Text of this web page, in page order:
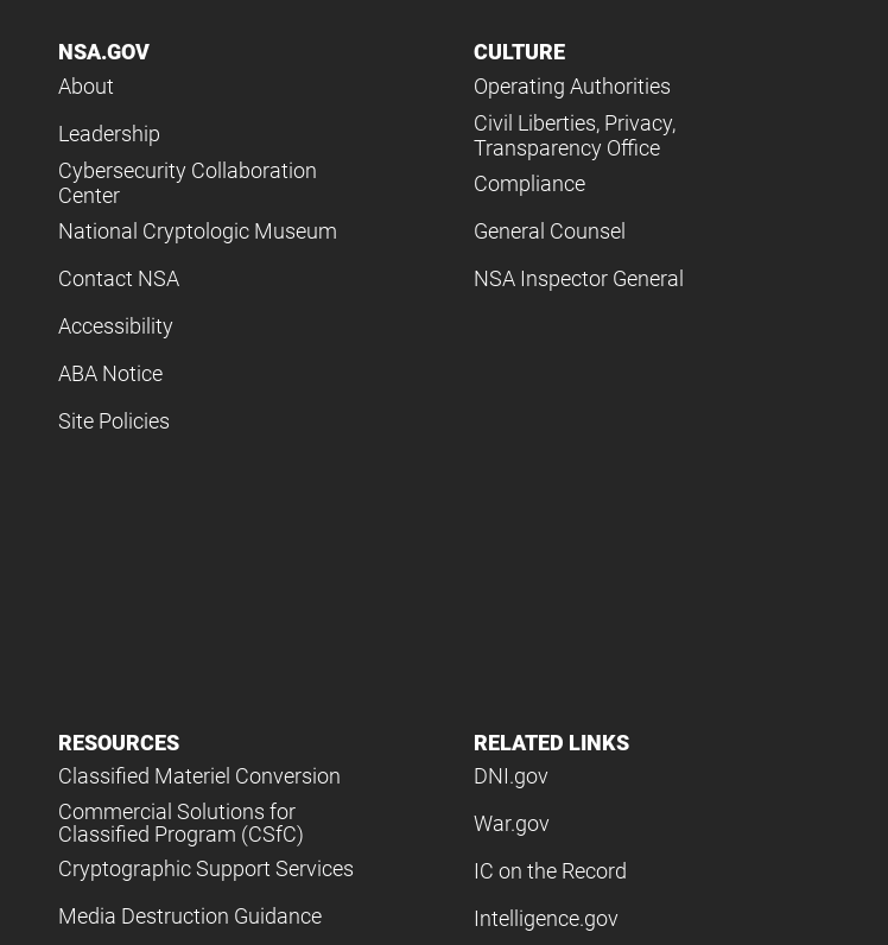
NSA.GOV
About
Leadership
Cybersecurity Collaboration
Center
National Cryptologic Museum
Contact NSA
Accessibility
ABA Notice
Site Policies
CULTURE
Operating Authorities
Civil Liberties, Privacy,
Transparency Office
Compliance
General Counsel
NSA Inspector General
RESOURCES
Classified Materiel Conversion
Commercial Solutions for
Classified Program (CSfC)
Cryptographic Support Services
Media Destruction Guidance
RELATED LINKS
DNI.gov
War.gov
IC on the Record
Intelligence.gov